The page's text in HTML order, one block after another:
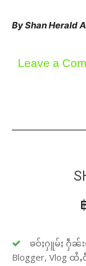
By Shan Herald
Leave a
ၶဝ်ႈႁူမ်ႈ ႁဵၼ်း
Blogger, Vlog